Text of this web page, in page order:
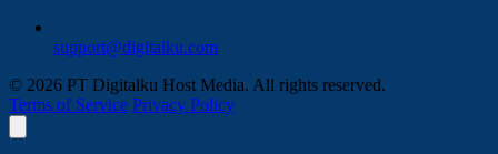
support@digitalku.com
© 2026 PT Digitalku Host Media. All rights reserved.
Terms of Service Privacy Policy